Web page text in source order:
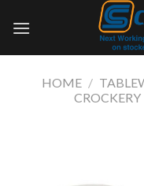
HOME /
CROCKERY